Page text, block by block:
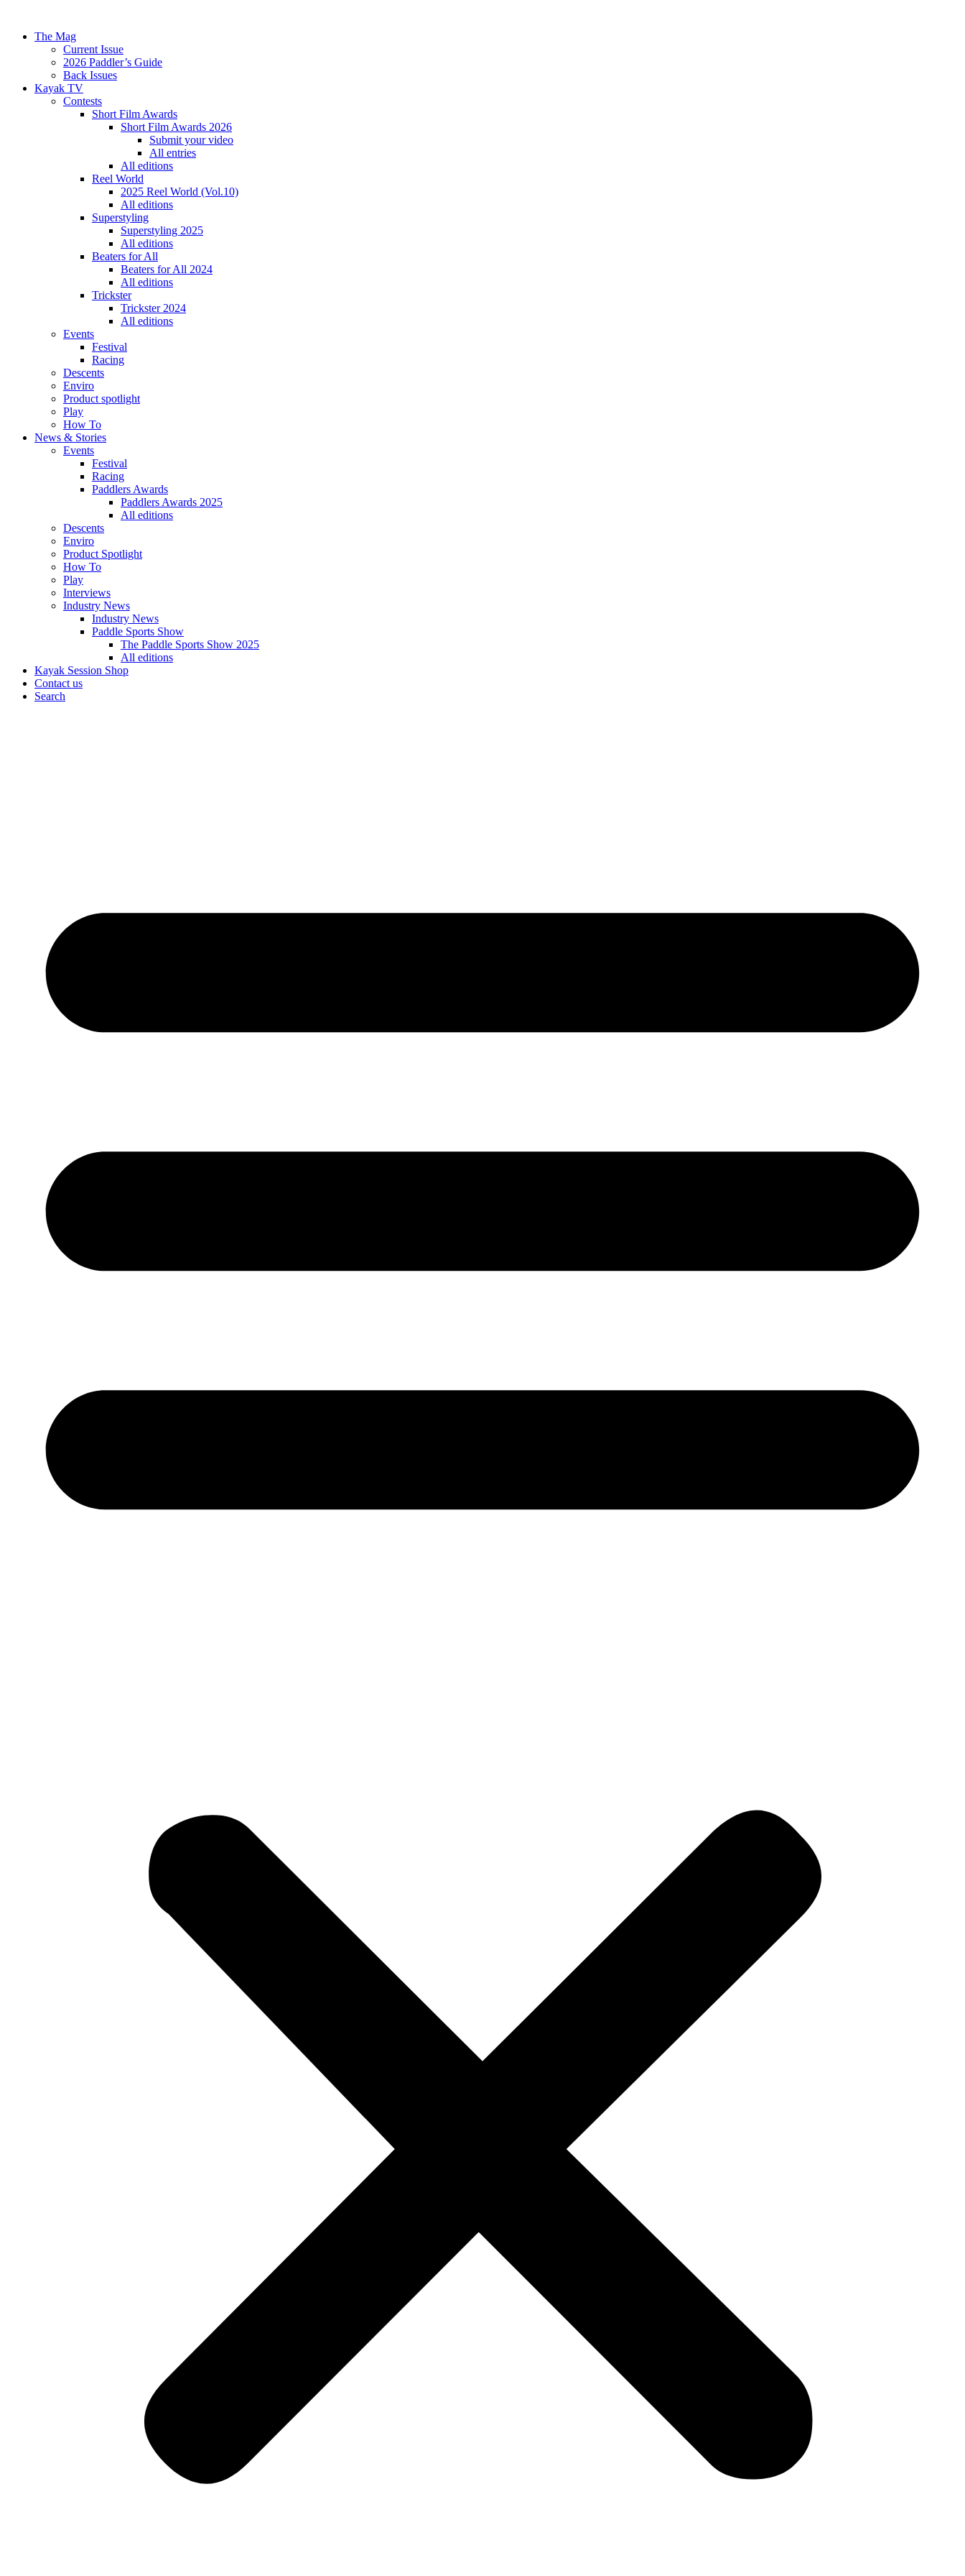
The Mag
Current Issue
2026 Paddler’s Guide
Back Issues
Kayak TV
Contests
Short Film Awards
Short Film Awards 2026
Submit your video
All entries
All editions
Reel World
2025 Reel World (Vol.10)
All editions
Superstyling
Superstyling 2025
All editions
Beaters for All
Beaters for All 2024
All editions
Trickster
Trickster 2024
All editions
Events
Festival
Racing
Descents
Enviro
Product spotlight
Play
How To
News & Stories
Events
Festival
Racing
Paddlers Awards
Paddlers Awards 2025
All editions
Descents
Enviro
Product Spotlight
How To
Play
Interviews
Industry News
Industry News
Paddle Sports Show
The Paddle Sports Show 2025
All editions
Kayak Session Shop
Contact us
Search